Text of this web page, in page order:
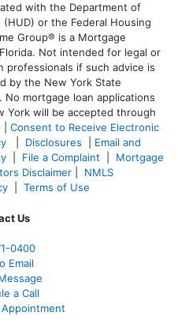
with the Department of
or the Federal Housing
Group® is a Mortgage
Not intended for legal or
professionals if such advice is
by the New York State
No mortgage loan applications
will be accepted through
Consent to Receive Electronic
Disclosures
Email and
File a Complaint
Mortgage
Disclaimer
NMLS
Terms of Use
Us
0400
Email
a Call